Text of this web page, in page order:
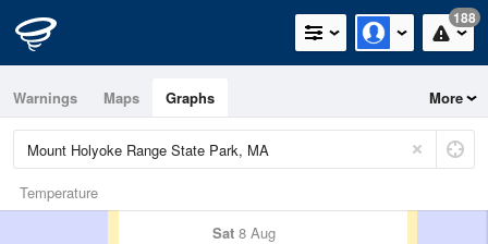
188
Warnings Maps Graphs More
Temperature
Sat 8 Aug